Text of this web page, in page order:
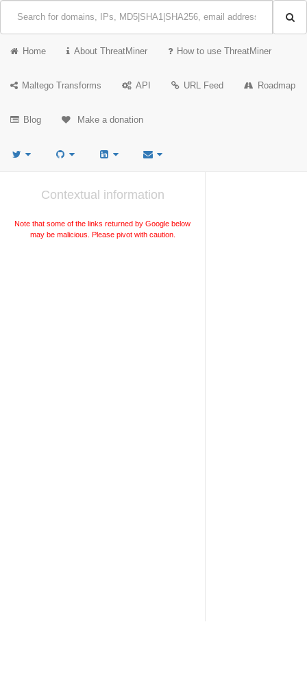
Home About ThreatMiner How to use ThreatMiner
Maltego Transforms API URL Feed Roadmap
Blog Make a donation
Contextual information
Note that some of the links returned by Google below
may be malicious. Please pivot with caution.